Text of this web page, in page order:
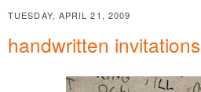
TUESDAY, APRIL 21, 2009
handwritten invitations